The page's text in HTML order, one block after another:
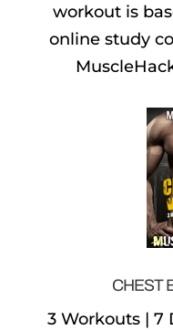
workout is
online study
CHEST
3 Workouts | 7